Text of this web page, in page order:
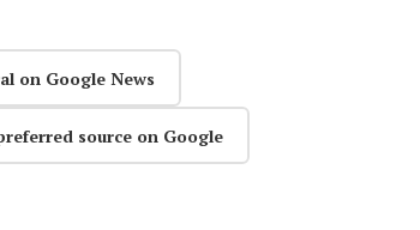
on Google News
source on Google